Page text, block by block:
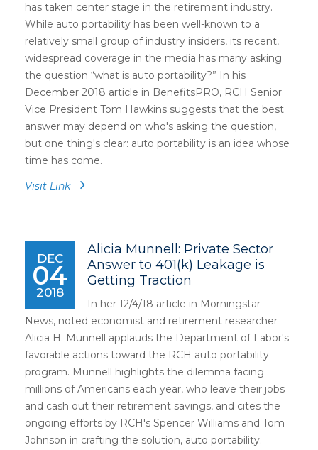
has taken center stage in the retirement industry.
While auto portability has been well-known to a
relatively small group of industry insiders, its recent,
widespread coverage in the media has many asking
the question “what is auto portability?” In his
December 2018 article in BenefitsPRO, RCH Senior
Vice President Tom Hawkins suggests that the best
answer may depend on who's asking the question,
but one thing's clear: auto portability is an idea whose
time has come.
Visit Link
DEC
04
2018
Alicia Munnell: Private Sector
Answer to 401(k) Leakage is
Getting Traction
In her 12/4/18 article in Morningstar
News, noted economist and retirement researcher
Alicia H. Munnell applauds the Department of Labor's
favorable actions toward the RCH auto portability
program. Munnell highlights the dilemma facing
millions of Americans each year, who leave their jobs
and cash out their retirement savings, and cites the
ongoing efforts by RCH's Spencer Williams and Tom
Johnson in crafting the solution, auto portability.